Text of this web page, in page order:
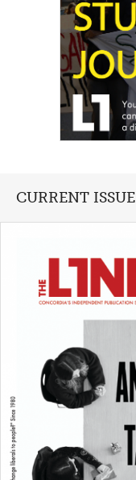
CURRENT ISSUE